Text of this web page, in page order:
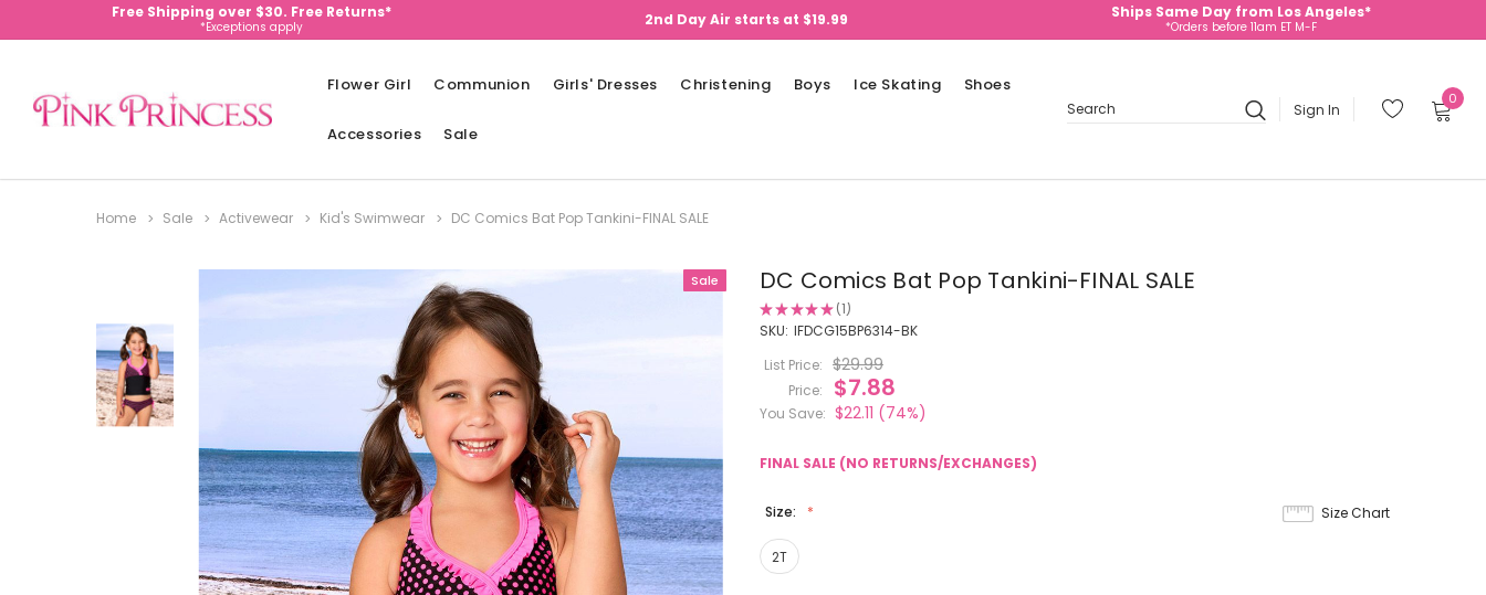
Free Shipping over $30. Free Returns*
*Exceptions apply 2nd Day Air starts at $19.99 Ships Same Day from Los Angeles*
*Orders before 11am ET M-F
Flower Girl Communion Girls' Dresses Christening Boys Ice Skating Shoes
Accessories Sale
Search
Sign In
0
Home Sale Activewear Kid's Swimwear DC Comics Bat Pop Tankini-FINAL SALE
Sale DC Comics Bat Pop Tankini-FINAL SALE
★★★★★ 1
1
SKU: IFDCG15BP6314-BK
List Price: $29.99
Price: $7.88
You Save: $22.11 (74%)
FINAL SALE (NO RETURNS/EXCHANGES)
Size:
2T
Size Chart